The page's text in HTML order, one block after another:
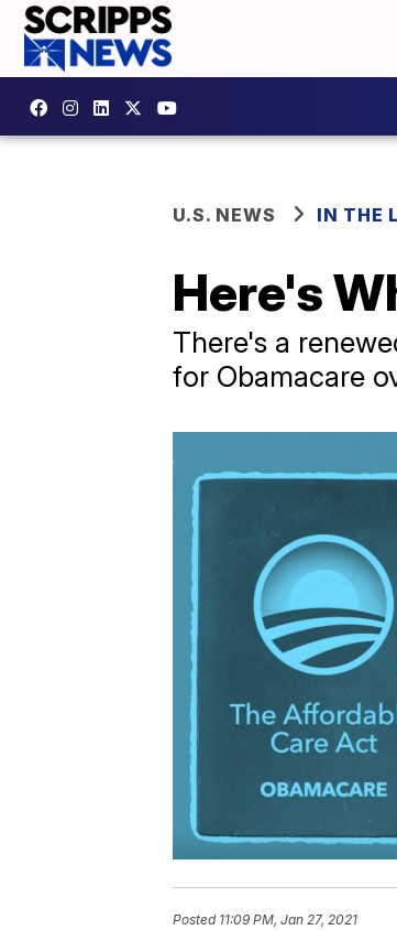
U.S. NEWS IN THE
Here's
There's a
for Obamacare
Posted 11:09 PM, Jan 27, 2021